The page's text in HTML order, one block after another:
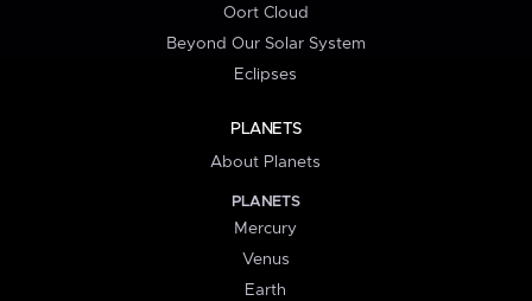
Oort Cloud
Beyond Our Solar System
Eclipses
PLANETS
About Planets
PLANETS
Mercury
Venus
Earth